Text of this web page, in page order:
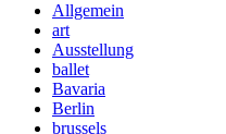
Allgemein
art
Ausstellung
ballet
Bavaria
Berlin
brussels